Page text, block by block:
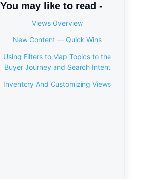
You may like to read -
Views Overview
New Content — Quick Wins
Using Filters to Map Topics to the
Buyer Journey and Search Intent
Inventory And Customizing Views